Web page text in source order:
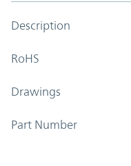
Description
RoHS
Drawings
Part Number